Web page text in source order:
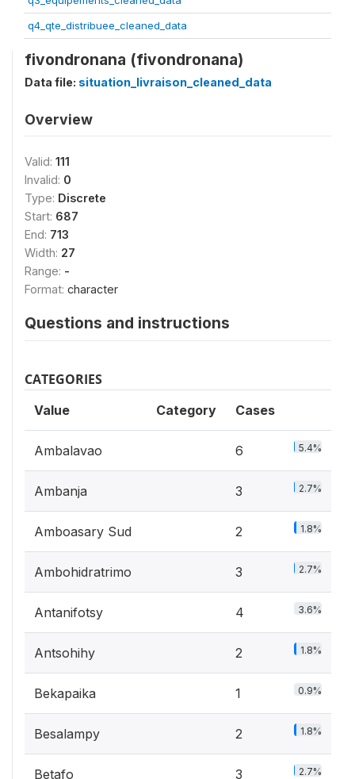
q4_qte_distribuee_cleaned_data
fivondronana (fivondronana)
Data file: situation_livraison_cleaned_data
Overview
Valid: 111
Invalid: 0
Type: Discrete
Start: 687
End: 713
Width: 27
Range: -
Format: character
Questions and instructions
CATEGORIES
Value Category Cases
Ambalavao 6 5.4%
Ambanja 3 2.7%
Amboasary Sud 2 1.8%
Ambohidratrimo 3 2.7%
Antanifotsy 4 3.6%
Antsohihy 2 1.8%
Bekapaika 1 0.9%
Besalampy 2 1.8%
Betafo 3 2.7%